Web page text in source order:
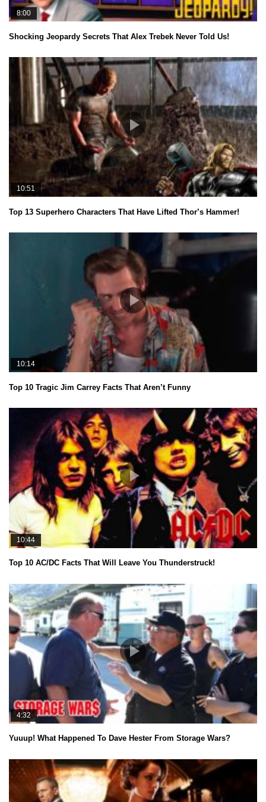
8:00
Shocking Jeopardy Secrets That Alex Trebek Never Told Us!
10:51
Top 13 Superhero Characters That Have Lifted Thor’s Hammer!
10:14
Top 10 Tragic Jim Carrey Facts That Aren’t Funny
10:44
Top 10 AC/DC Facts That Will Leave You Thunderstruck!
4:32
Yuuup! What Happened To Dave Hester From Storage Wars?